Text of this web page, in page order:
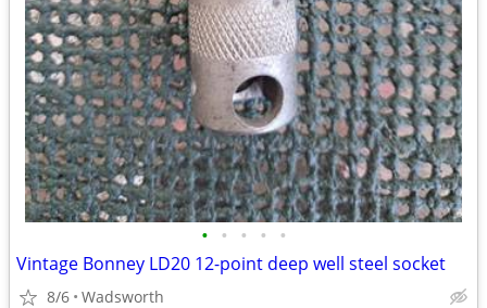
• • • • •
Vintage Bonney LD20 12-point deep well steel socket
8/6 Wadsworth